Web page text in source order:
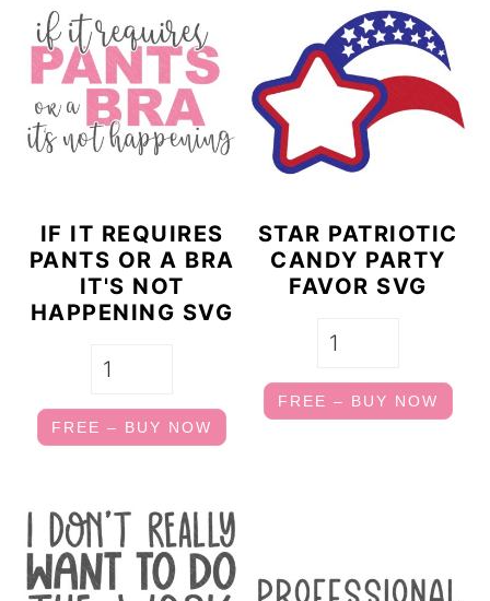
IF IT REQUIRES
PANTS OR A BRA
IT'S NOT
HAPPENING SVG
FREE – BUY NOW
STAR PATRIOTIC
CANDY PARTY
FAVOR SVG
FREE – BUY NOW